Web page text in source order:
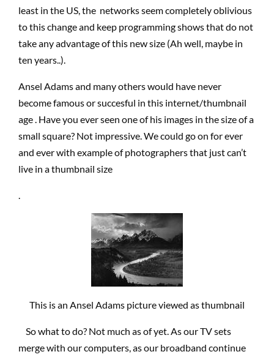
least in the US, the networks seem completely oblivious
to this change and keep programming shows that do not
take any advantage of this new size (Ah well, maybe in
ten years..).
Ansel Adams and many others would have never
become famous or succesful in this internet/thumbnail
age . Have you ever seen one of his images in the size of a
small square? Not impressive. We could go on for ever
and ever with example of photographers that just can’t
live in a thumbnail size
This is an Ansel Adams picture viewed as thumbnail
So what to do? Not much as of yet. As our TV sets
merge with our computers, as our broadband continue